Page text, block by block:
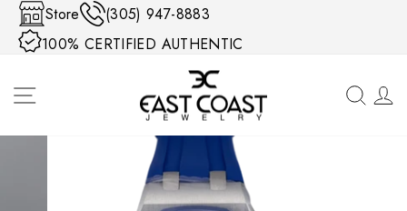
Skip to content
Store
(305) 947-8883
100% CERTIFIED AUTHENTIC
SITE NAVIGATION